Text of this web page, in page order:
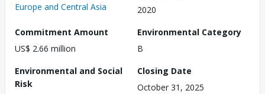
Europe and Central Asia
2020
Commitment Amount
US$ 2.66 million
Environmental Category
B
Environmental and Social
Risk
Closing Date
October 31, 2025